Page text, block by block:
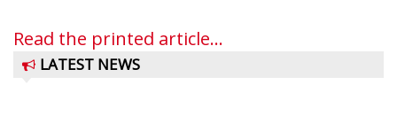
Read the printed article...
LATEST NEWS